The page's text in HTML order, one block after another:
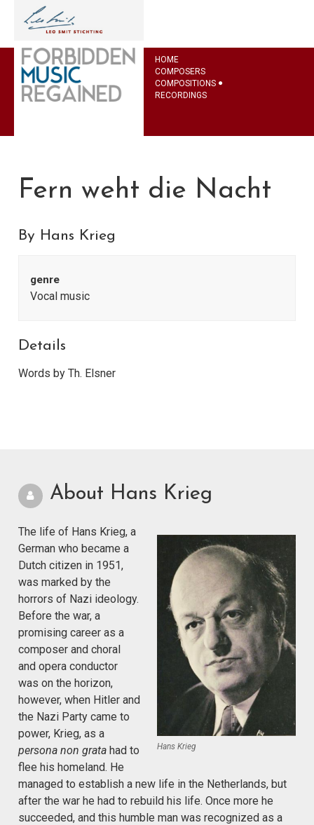
HOME
COMPOSERS
COMPOSITIONS
RECORDINGS
Fern weht die Nacht
By Hans Krieg
genre
Vocal music
Details
Words by Th. Elsner
About Hans Krieg
Hans Krieg
The life of Hans Krieg, a
German who became a
Dutch citizen in 1951,
was marked by the
horrors of Nazi ideology.
Before the war, a
promising career as a
composer and choral
and opera conductor
was on the horizon,
however, when Hitler and
the Nazi Party came to
power, Krieg, as a
persona non grata had to
flee his homeland. He
managed to establish a new life in the Netherlands, but
after the war he had to rebuild his life. Once more he
succeeded, and this humble man was recognized as a